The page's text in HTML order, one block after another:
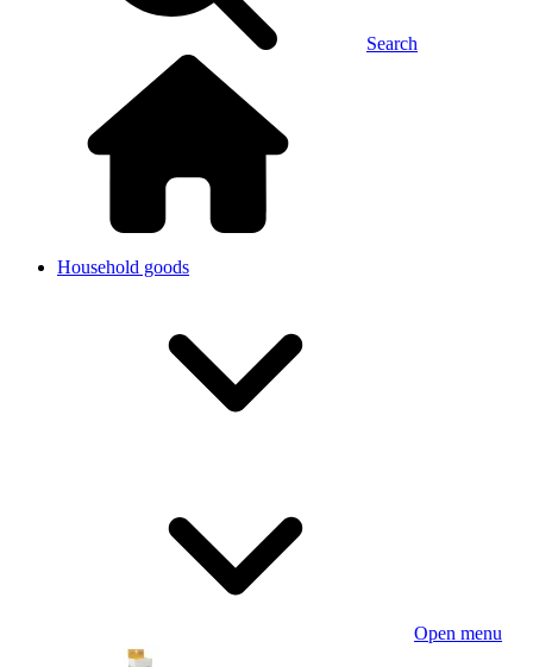
Search
Household goods
Open menu